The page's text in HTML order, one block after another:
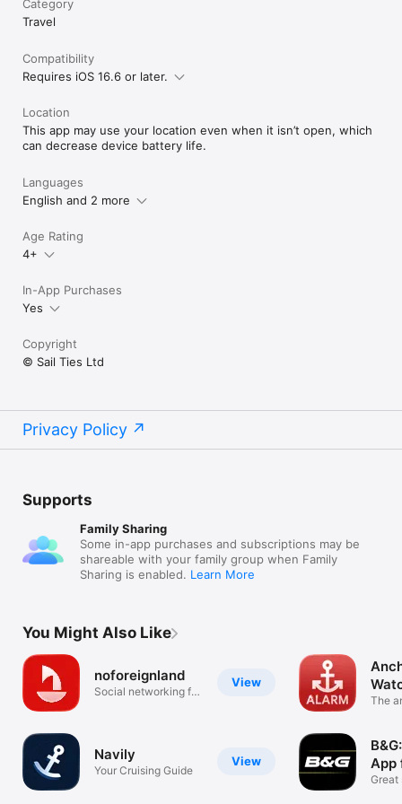
Vibrant Sailing Community: Engage with SailTies' global
community of sailing enthusiasts. Connect with other sailors
Cherished Sailing Memories: Capture and preserve your sailing
experiences with photos and videos, creating a visual diary
that brings your sea tales to life.
Download SailTies now to elevate your sailing experience with
our GPS tracking and comprehensive digital logbook.
services/itunes/dev/stdeula/
Category
Travel
Compatibility
Requires iOS 16.6 or later.
Location
This app may use your location even when it isn’t open, which
can decrease device battery life.
Languages
English and 2 more
Age Rating
4+
In-App Purchases
Yes
Copyright
© Sail Ties Ltd
Privacy Policy
Supports
Family Sharing
Some in-app purchases and subscriptions may be
shareable with your family group when Family
Sharing is enabled. Learn More
You Might Also Like
View
noforeignland
Social networking for
View
Navily
Your Cruising Guide
The
App
Great